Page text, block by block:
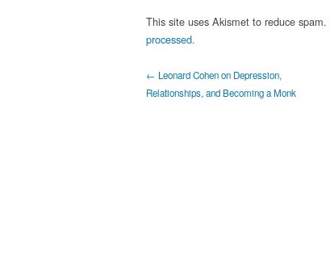
This site uses Akismet to reduce spam.
processed.
← Leonard Cohen on Depression,
Relationships, and Becoming a Monk